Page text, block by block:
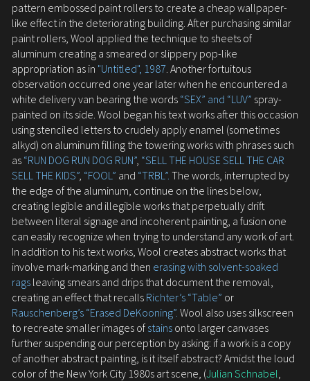
pattern embossed paint rollers to create a cheap wallpaper-
like effect in the deteriorating building. After purchasing similar
paint rollers, Wool applied the technique to sheets of
aluminum creating a smeared or slippery pop-like
appropriation as in "Untitled", 1987. Another fortuitous
observation occurred one year later when he encountered a
white delivery van bearing the words “SEX” and “LUV” spray-
painted on its side. Wool began his text works after this occasion
using stenciled letters to crudely apply enamel (sometimes
alkyd) on aluminum filling the towering works with phrases such
as “RUN DOG RUN DOG RUN”, “SELL THE HOUSE SELL THE CAR
SELL THE KIDS”, “FOOL” and “TRBL”. The words, interrupted by
the edge of the aluminum, continue on the lines below,
creating legible and illegible works that perpetually drift
between literal signage and incoherent painting, a fusion one
can easily recognize when trying to understand any work of art.
In addition to his text works, Wool creates abstract works that
involve mark-marking and then erasing with solvent-soaked
ragsleaving smears and drips that document the removal,
creating an effect that recalls Richter’s “Table” or
Rauschenberg’s “Erased DeKooning”. Wool also uses silkscreen
to recreate smaller images of stainsonto larger canvases
further suspending our perception by asking: if a work is a copy
of another abstract painting, is it itself abstract? Amidst the loud
color of the New York City 1980s art scene, (Julian Schnabel,